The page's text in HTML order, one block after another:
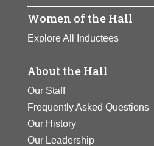
Women of the Hall
Explore All Inductees
About the Hall
Our Staff
Frequently Asked Questions
Our History
Our Leadership